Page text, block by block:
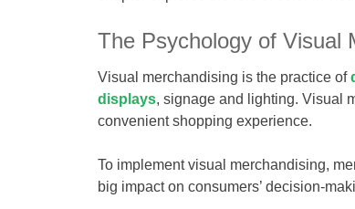
The Psychology of Visual
Visual merchandising is the practice of
displays, signage and lighting. Visual
convenient shopping experience.
To implement visual merchandising,
big impact on consumers’ decision-